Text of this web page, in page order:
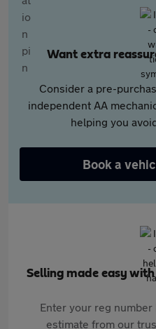
Want extra
Consider a pre-
independent AA
helping you
Book a
Selling made easy
Enter your reg
estimate from our